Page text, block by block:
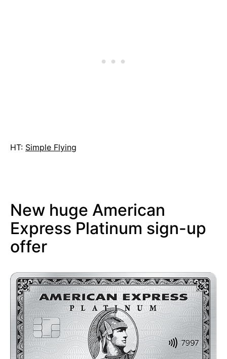
HT: Simple Flying
New huge American
Express Platinum sign-up
offer